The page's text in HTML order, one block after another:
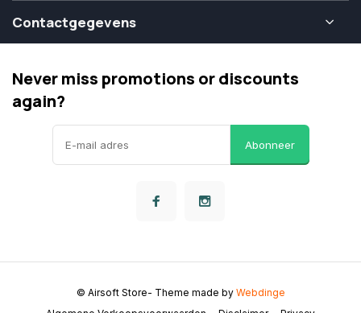
Contactgegevens
Never miss promotions or discounts
again?
Abonneer
© Airsoft Store- Theme made by Webdinge